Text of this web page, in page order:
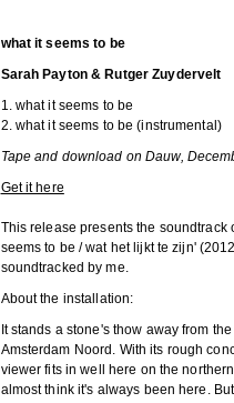
what it seems to be
Sarah Payton & Rutger Zuydervelt
1. what it seems to be
2. what it seems to be (instrumental)
Tape and download on Dauw,
Get it here
This release presents the soundtrack
seems to be / wat het lijkt te zijn'
soundtracked by me.
About the installation:
It stands a stone's thow away from
Amsterdam Noord. With its rough
viewer fits in well here on the
almost think it's always been here.